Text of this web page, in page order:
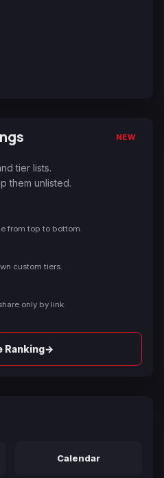
NEW
tier lists.
them unlisted.
from top to bottom.
custom tiers.
only by link.
Ranking→
Calendar